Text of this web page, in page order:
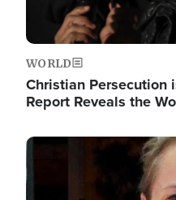
WORLD
Christian Persecution
Report Reveals the
Image